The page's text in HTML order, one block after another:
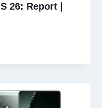
26: Report |